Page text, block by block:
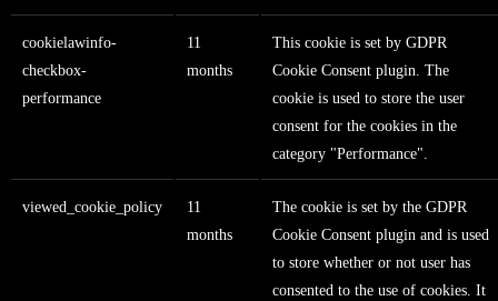
cookielawinfo-
checkbox-
performance
11
months
This cookie is set by GDPR
Cookie Consent plugin. The
cookie is used to store the user
consent for the cookies in the
category "Performance".
viewed_cookie_policy
11
months
The cookie is set by the GDPR
Cookie Consent plugin and is used
to store whether or not user has
consented to the use of cookies. It